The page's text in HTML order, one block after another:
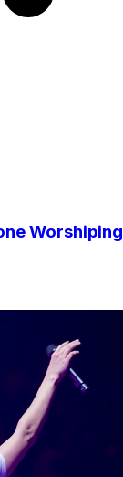
Worshiping